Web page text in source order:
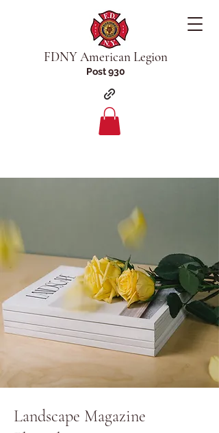
FDNY American Legion
Post 930
Landscape Magazine